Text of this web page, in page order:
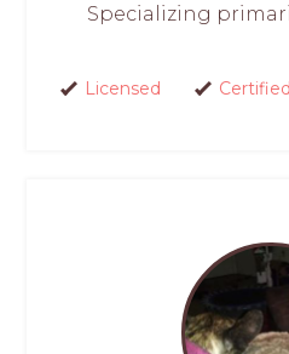
Specializing
Licensed Certified